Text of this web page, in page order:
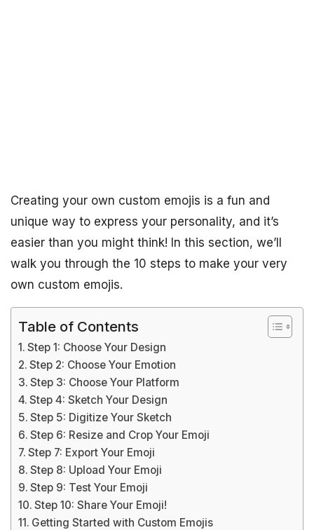
Creating your own custom emojis is a fun and
unique way to express your personality, and it’s
easier than you might think! In this section, we’ll
walk you through the 10 steps to make your very
own custom emojis.
Table of Contents
Step 1: Choose Your Design
Step 2: Choose Your Emotion
Step 3: Choose Your Platform
Step 4: Sketch Your Design
Step 5: Digitize Your Sketch
Step 6: Resize and Crop Your Emoji
Step 7: Export Your Emoji
Step 8: Upload Your Emoji
Step 9: Test Your Emoji
Step 10: Share Your Emoji!
Getting Started with Custom Emojis